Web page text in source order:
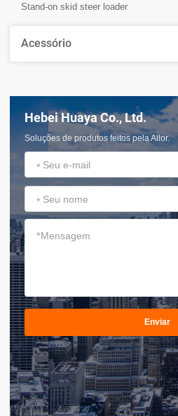
Stand-on skid steer loader
Acessório
Hebei Huaya Co., Ltd.
Soluções de produtos feitos pela Ailor.
*
*
*
Enviar